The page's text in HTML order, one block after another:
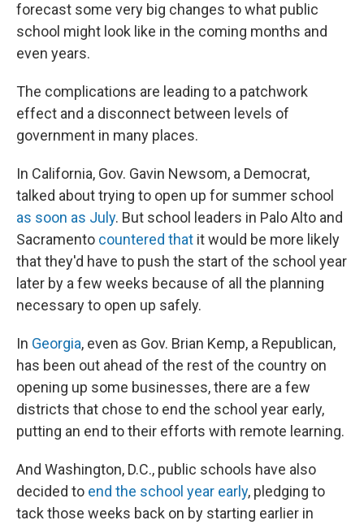
forecast some very big changes to what public
school might look like in the coming months and
even years.
The complications are leading to a patchwork
effect and a disconnect between levels of
government in many places.
In California, Gov. Gavin Newsom, a Democrat,
talked about trying to open up for summer school
as soon as July. But school leaders in Palo Alto and
Sacramento countered that it would be more likely
that they'd have to push the start of the school year
later by a few weeks because of all the planning
necessary to open up safely.
In Georgia, even as Gov. Brian Kemp, a Republican,
has been out ahead of the rest of the country on
opening up some businesses, there are a few
districts that chose to end the school year early,
putting an end to their efforts with remote learning.
And Washington, D.C., public schools have also
decided to end the school year early, pledging to
tack those weeks back on by starting earlier in